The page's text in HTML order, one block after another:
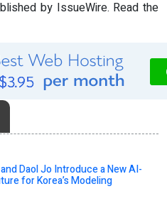
by IssueWire. Read the
Daol Jo Introduce a New AI-
for Korea’s Modeling